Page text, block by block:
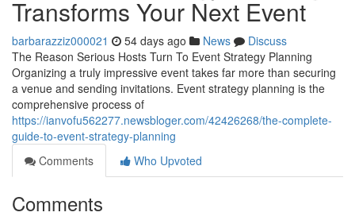
Transforms Your Next Event
barbarazziz000021 54 days ago News
Discuss
The Reason Serious Hosts Turn To Event Strategy Planning
Organizing a truly impressive event takes far more than securing
a venue and sending invitations. Event strategy planning is the
comprehensive process of
https://ianvofu562277.newsbloger.com/42426268/the-complete-
guide-to-event-strategy-planning
Comments
Who Upvoted
Comments